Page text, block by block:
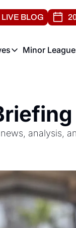
LIVE BLOG
Perspectives
Minor
analysis,